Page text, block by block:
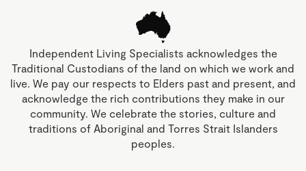
Independent Living Specialists acknowledges the
Traditional Custodians of the land on which we work and
live. We pay our respects to Elders past and present, and
acknowledge the rich contributions they make in our
community. We celebrate the stories, culture and
traditions of Aboriginal and Torres Strait Islanders
peoples.